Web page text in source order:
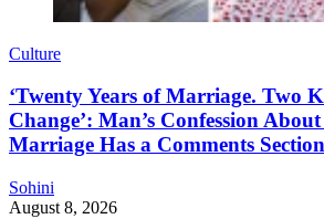
Culture
‘Twenty Years of Marriage. Two
Change’: Man’s Confession
Marriage Has a Comments
Sohini
August 8, 2026